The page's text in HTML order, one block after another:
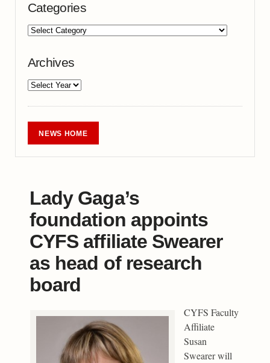
Categories
Archives
NEWS HOME
Lady Gaga’s
foundation appoints
CYFS affiliate Swearer
as head of research
board
CYFS Faculty
Affiliate
Susan
Swearer will